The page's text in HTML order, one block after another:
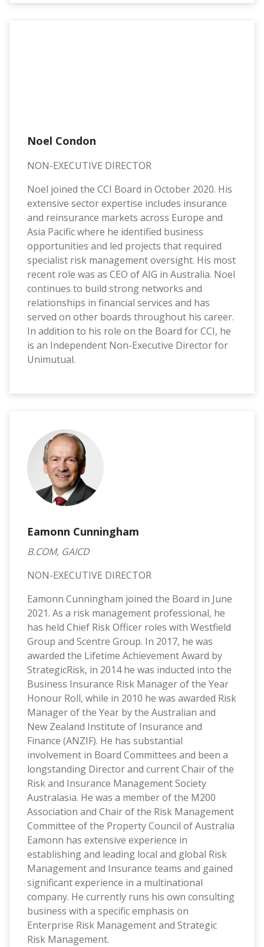
Noel Condon
NON-EXECUTIVE DIRECTOR
Noel joined the CCI Board in October 2020. His
extensive sector expertise includes insurance
and reinsurance markets across Europe and
Asia Pacific where he identified business
opportunities and led projects that required
specialist risk management oversight. His most
recent role was as CEO of AIG in Australia. Noel
continues to build strong networks and
relationships in financial services and has
served on other boards throughout his career.
In addition to his role on the Board for CCI, he
is an Independent Non-Executive Director for
Unimutual.
Eamonn Cunningham
B.COM, GAICD
NON-EXECUTIVE DIRECTOR
Eamonn Cunningham joined the Board in June
2021. As a risk management professional, he
has held Chief Risk Officer roles with Westfield
Group and Scentre Group. In 2017, he was
awarded the Lifetime Achievement Award by
StrategicRisk, in 2014 he was inducted into the
Business Insurance Risk Manager of the Year
Honour Roll, while in 2010 he was awarded Risk
Manager of the Year by the Australian and
New Zealand Institute of Insurance and
Finance (ANZIF). He has substantial
involvement in Board Committees and been a
longstanding Director and current Chair of the
Risk and Insurance Management Society
Australasia. He was a member of the M200
Association and Chair of the Risk Management
Committee of the Property Council of Australia
Eamonn has extensive experience in
establishing and leading local and global Risk
Management and Insurance teams and gained
significant experience in a multinational
company. He currently runs his own consulting
business with a specific emphasis on
Enterprise Risk Management and Strategic
Risk Management.